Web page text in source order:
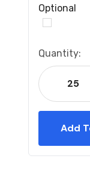
Optional
Current
Stock:
Quantity: